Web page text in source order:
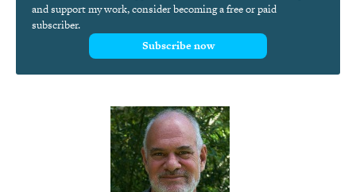
and support my work, consider becoming a free or paid
subscriber.
Subscribe now